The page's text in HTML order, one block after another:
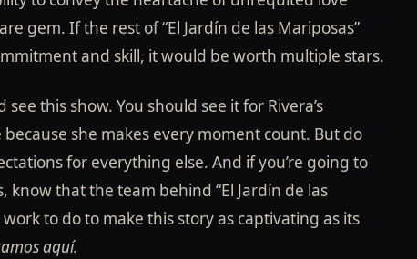
gem. If the rest of “El Jardín de las Mariposas”
and skill, it would be worth multiple stars.
this show. You should see it for Rivera’s
she makes every moment count. But do
for everything else. And if you’re going to
know that the team behind “El Jardín de las
work to do to make this story as captivating as its
aquí.